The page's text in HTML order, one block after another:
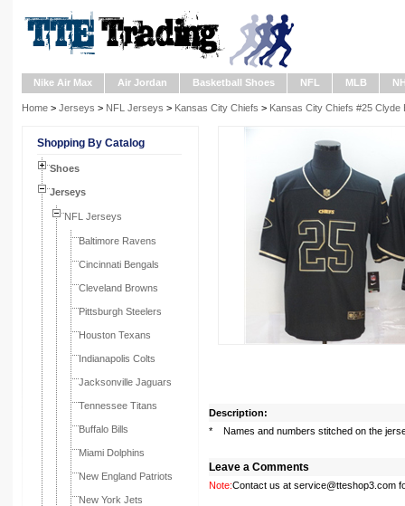
Nike Air Max Air Jordan Basketball Shoes NFL MLB
Home > Jerseys > NFL Jerseys > Kansas City Chiefs > Kansas City Chiefs #25
Shopping By Catalog
Shoes
Jerseys
NFL Jerseys
Baltimore Ravens
Cincinnati Bengals
Cleveland Browns
Pittsburgh Steelers
Houston Texans
Indianapolis Colts
Jacksonville Jaguars
Tennessee Titans
Buffalo Bills
Miami Dolphins
New England Patriots
New York Jets
Description:
* Names and numbers stitched on the
Leave a Comments
Note:Contact us at service@tteshop3.com